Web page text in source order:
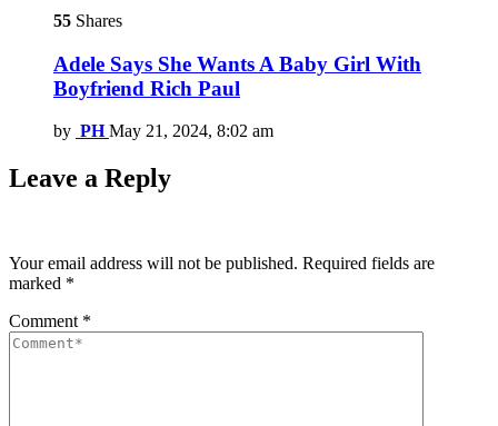
55 Shares
Adele Says She Wants A Baby Girl With
Boyfriend Rich Paul
by PH May 21, 2024, 8:02 am
Leave a Reply
Your email address will not be published. Required fields are
marked *
Comment *